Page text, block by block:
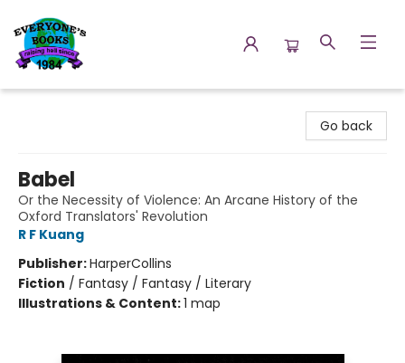
Go back
Babel
Or the Necessity of Violence: An Arcane History of the
Oxford Translators' Revolution
R F Kuang
Publisher:HarperCollins
Fiction / Fantasy / Fantasy / Literary
Illustrations & Content:1 map